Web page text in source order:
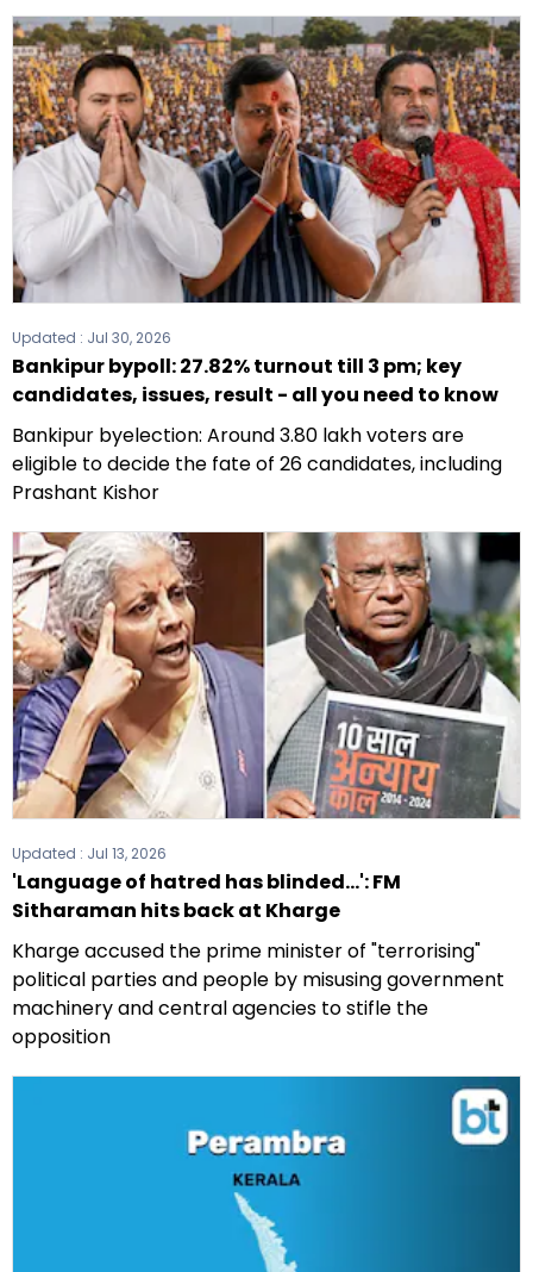
Updated : Jul 30, 2026
Bankipur bypoll: 27.82% turnout till 3 pm; key
candidates, issues, result - all you need to know
Bankipur byelection: Around 3.80 lakh voters are
eligible to decide the fate of 26 candidates, including
Prashant Kishor
Updated : Jul 13, 2026
'Language of hatred has blinded...': FM
Sitharaman hits back at Kharge
Kharge accused the prime minister of "terrorising"
political parties and people by misusing government
machinery and central agencies to stifle the
opposition